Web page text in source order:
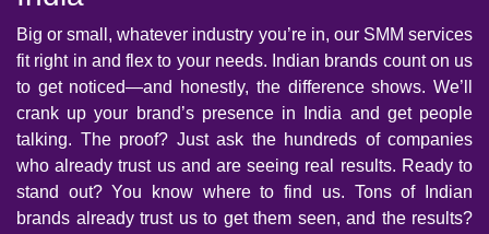
Big or small, whatever industry you’re in, our SMM services
fit right in and flex to your needs. Indian brands count on us
to get noticed—and honestly, the difference shows. We’ll
crank up your brand’s presence in India and get people
talking. The proof? Just ask the hundreds of companies
who already trust us and are seeing real results. Ready to
stand out? You know where to find us. Tons of Indian
brands already trust us to get them seen, and the results?